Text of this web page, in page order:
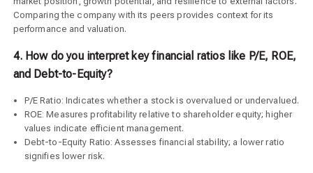
Comparing the company with its peers provides context for its
performance and valuation.
4. How do you interpret key financial ratios like P/E, ROE,
and Debt-to-Equity?
P/E Ratio: Indicates whether a stock is overvalued or undervalued.
ROE: Measures profitability relative to shareholder equity; higher
values indicate efficient management.
Debt-to-Equity Ratio: Assesses financial stability; a lower ratio
signifies lower risk.